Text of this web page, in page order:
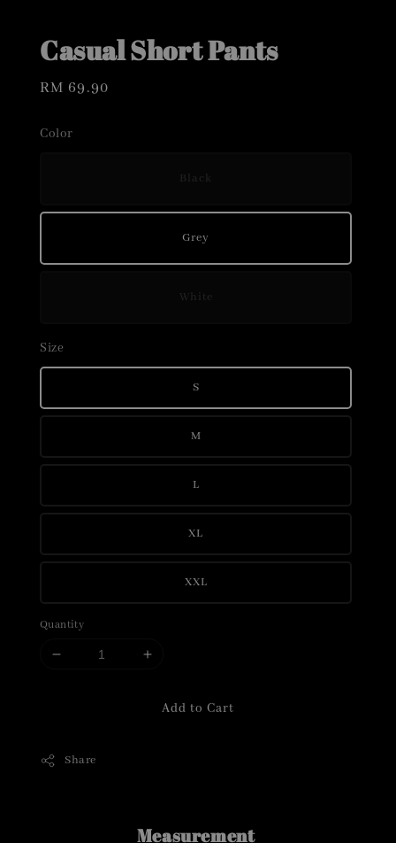
Casual Short Pants
Regular
RM 69.90
Color
Black
Grey
White
Size
S
M
L
XL
XXL
Quantity
Add to Cart
Share
Measurement